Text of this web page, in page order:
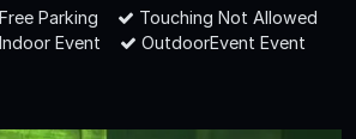
Free Parking
Touching Not Allowed
Indoor Event
OutdoorEvent Event